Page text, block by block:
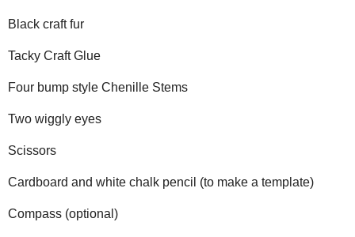
Black craft fur
Tacky Craft Glue
Four bump style Chenille Stems
Two wiggly eyes
Scissors
Cardboard and white chalk pencil (to make a template)
Compass (optional)